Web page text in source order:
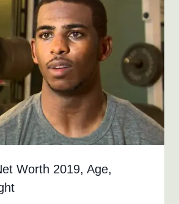
Worth 2019, Age,